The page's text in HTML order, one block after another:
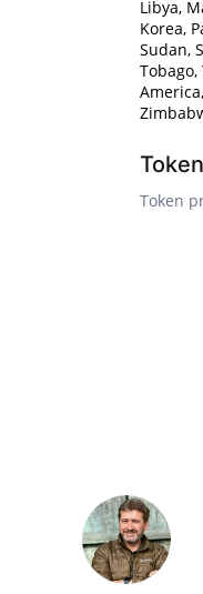
Libya,
Korea,
Sudan,
Token